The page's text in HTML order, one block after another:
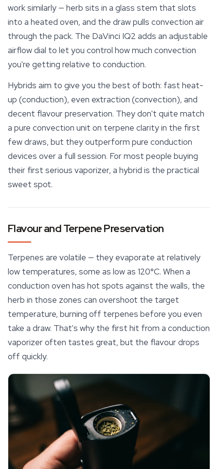
work similarly — herb sits in a glass stem that slots
into a heated oven, and the draw pulls convection air
through the pack. The DaVinci IQ2 adds an adjustable
airflow dial to let you control how much convection
you're getting relative to conduction.
Hybrids aim to give you the best of both: fast heat-
up (conduction), even extraction (convection), and
decent flavour preservation. They don't quite match
a pure convection unit on terpene clarity in the first
few draws, but they outperform pure conduction
devices over a full session. For most people buying
their first serious vaporizer, a hybrid is the practical
sweet spot.
Flavour and Terpene Preservation
Terpenes are volatile — they evaporate at relatively
low temperatures, some as low as 120°C. When a
conduction oven has hot spots against the walls, the
herb in those zones can overshoot the target
temperature, burning off terpenes before you even
take a draw. That's why the first hit from a conduction
vaporizer often tastes great, but the flavour drops
off quickly.